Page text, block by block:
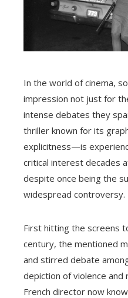
In the world of cinema,
impression not just for
intense debates they
thriller known for its
explicitness—is
critical interest decades
despite once being the
widespread controversy.
First hitting the screens
century, the mentioned
and stirred debate
depiction of violence and
French director now